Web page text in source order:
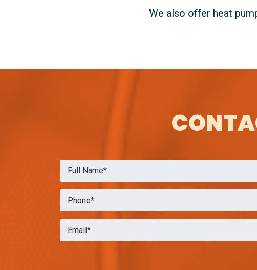
We also offer heat